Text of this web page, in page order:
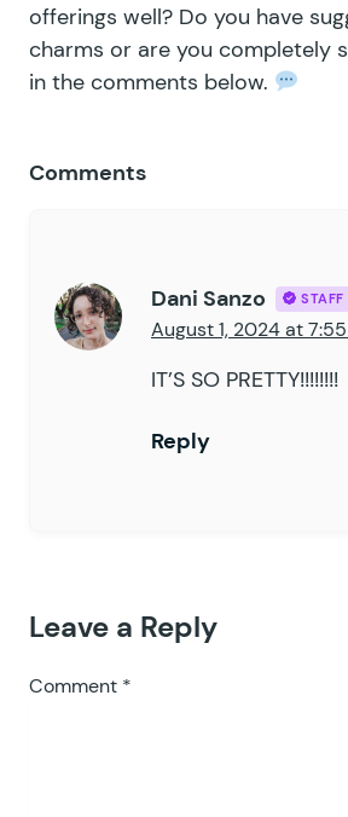
offerings well? Do you have
charms or are you completely
in the comments below.
Comments
Dani Sanzo STAFF
August 1, 2024 at
IT’S SO PRETTY!!!!!!!!
Reply
Leave a Reply
Comment *